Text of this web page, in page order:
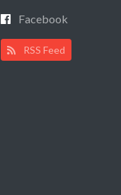
Facebook
RSS Feed